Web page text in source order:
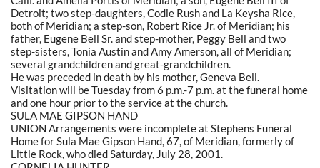
Detroit; two step-daughters, Codie Rush and La Keysha Rice,
both of Meridian; a step-son, Robert Rice Jr. of Meridian; his
father, Eugene Bell Sr. and step-mother, Peggy Bell and two
step-sisters, Tonia Austin and Amy Amerson, all of Meridian;
several grandchildren and great-grandchildren.
He was preceded in death by his mother, Geneva Bell.
Visitation will be Tuesday from 6 p.m.-7 p.m. at the funeral home
and one hour prior to the service at the church.
SULA MAE GIPSON HAND
UNION Arrangements were incomplete at Stephens Funeral
Home for Sula Mae Gipson Hand, 67, of Meridian, formerly of
Little Rock, who died Saturday, July 28, 2001.